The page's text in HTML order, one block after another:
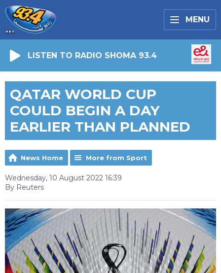
MENU
LISTEN TO RADIO SHOMA 93.4
QATAR WORLD CUP
COULD BEGIN A DAY
EARLIER THAN PLANNED
News Home More from Sport
Wednesday, 10 August 2022 16:39
By Reuters